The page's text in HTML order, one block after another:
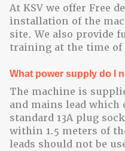
At KSV we offer Free
installation of the
site. We also provide
training at the time
What power supply do I
The machine is
and mains lead which
standard 13A plug
within 1.5 meters of
leads should not be